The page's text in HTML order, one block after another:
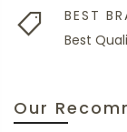
BEST
Best
Our